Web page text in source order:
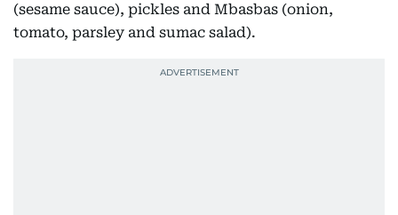
(sesame sauce), pickles and Mbasbas (onion,
tomato, parsley and sumac salad).